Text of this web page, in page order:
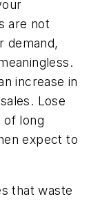
are not
demand,
increase in
Lose
of long
expect to
that waste